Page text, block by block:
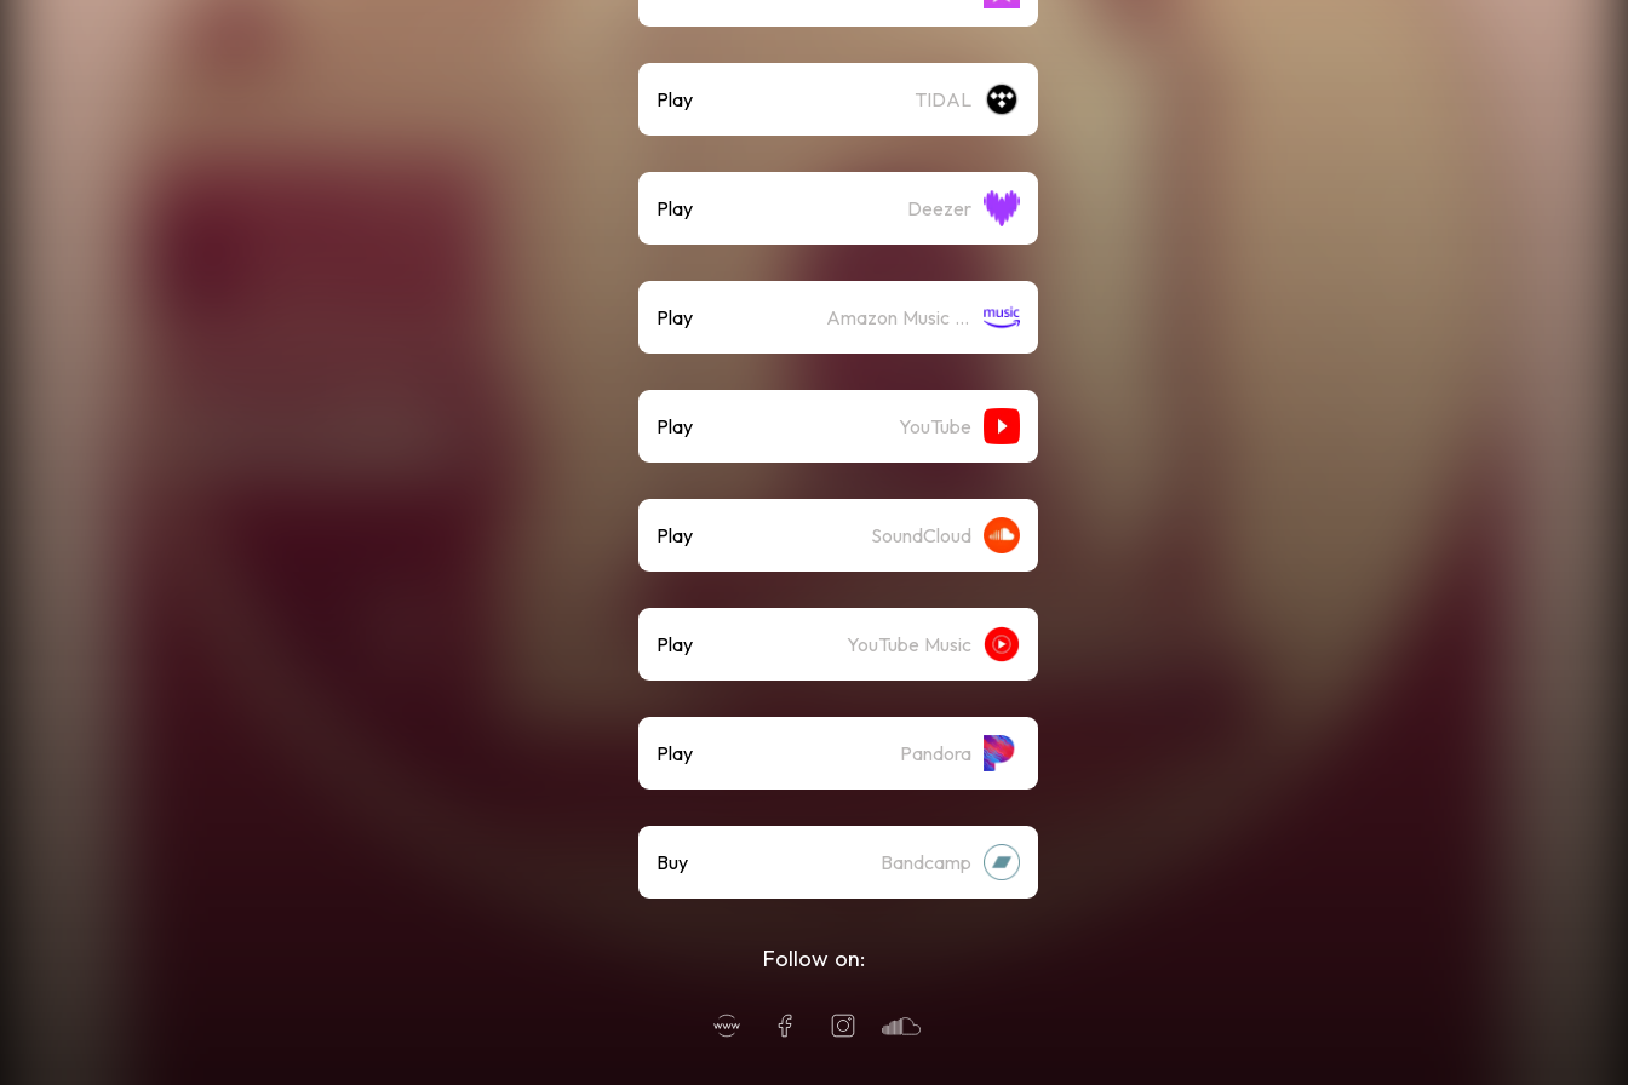
Play TIDAL
Play Deezer
Play Amazon Music (Streaming)
Play YouTube
Play SoundCloud
Play YouTube Music
Play Pandora
Buy Bandcamp
Follow on: